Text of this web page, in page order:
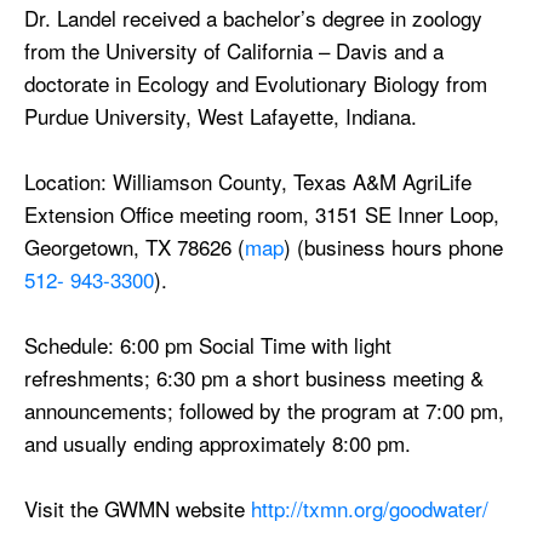
Dr. Landel received a bachelor’s degree in zoology
from the University of California – Davis and a
doctorate in Ecology and Evolutionary Biology from
Purdue University, West Lafayette, Indiana.
Location: Williamson County, Texas A&M AgriLife
Extension Office meeting room, 3151 SE Inner Loop,
Georgetown, TX 78626 (map) (business hours phone
512- 943-3300).
Schedule: 6:00 pm Social Time with light
refreshments; 6:30 pm a short business meeting &
announcements; followed by the program at 7:00 pm,
and usually ending approximately 8:00 pm.
Visit the GWMN website http://txmn.org/goodwater/